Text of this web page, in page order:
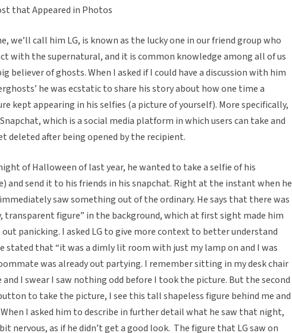
that Appeared in Photos
we’ll call him LG, is known as the lucky one in our friend group who
with the supernatural, and it is common knowledge among all of us
believer of ghosts. When I asked if I could have a discussion with him
he was ecstatic to share his story about how one time a
kept appearing in his selfies (a picture of yourself). More specifically,
Snapchat, which is a social media platform in which users can take and
deleted after being opened by the recipient.
of Halloween of last year, he wanted to take a selfie of his
and send it to his friends in his snapchat. Right at the instant when he
saw something out of the ordinary. He says that there was
transparent figure” in the background, which at first sight made him
panicking. I asked LG to give more context to better understand
stated that “it was a dimly lit room with just my lamp on and I was
was already out partying. I remember sitting in my desk chair
I swear I saw nothing odd before I took the picture. But the second
to take the picture, I see this tall shapeless figure behind me and
I asked him to describe in further detail what he saw that night,
nervous, as if he didn’t get a good look. The figure that LG saw on